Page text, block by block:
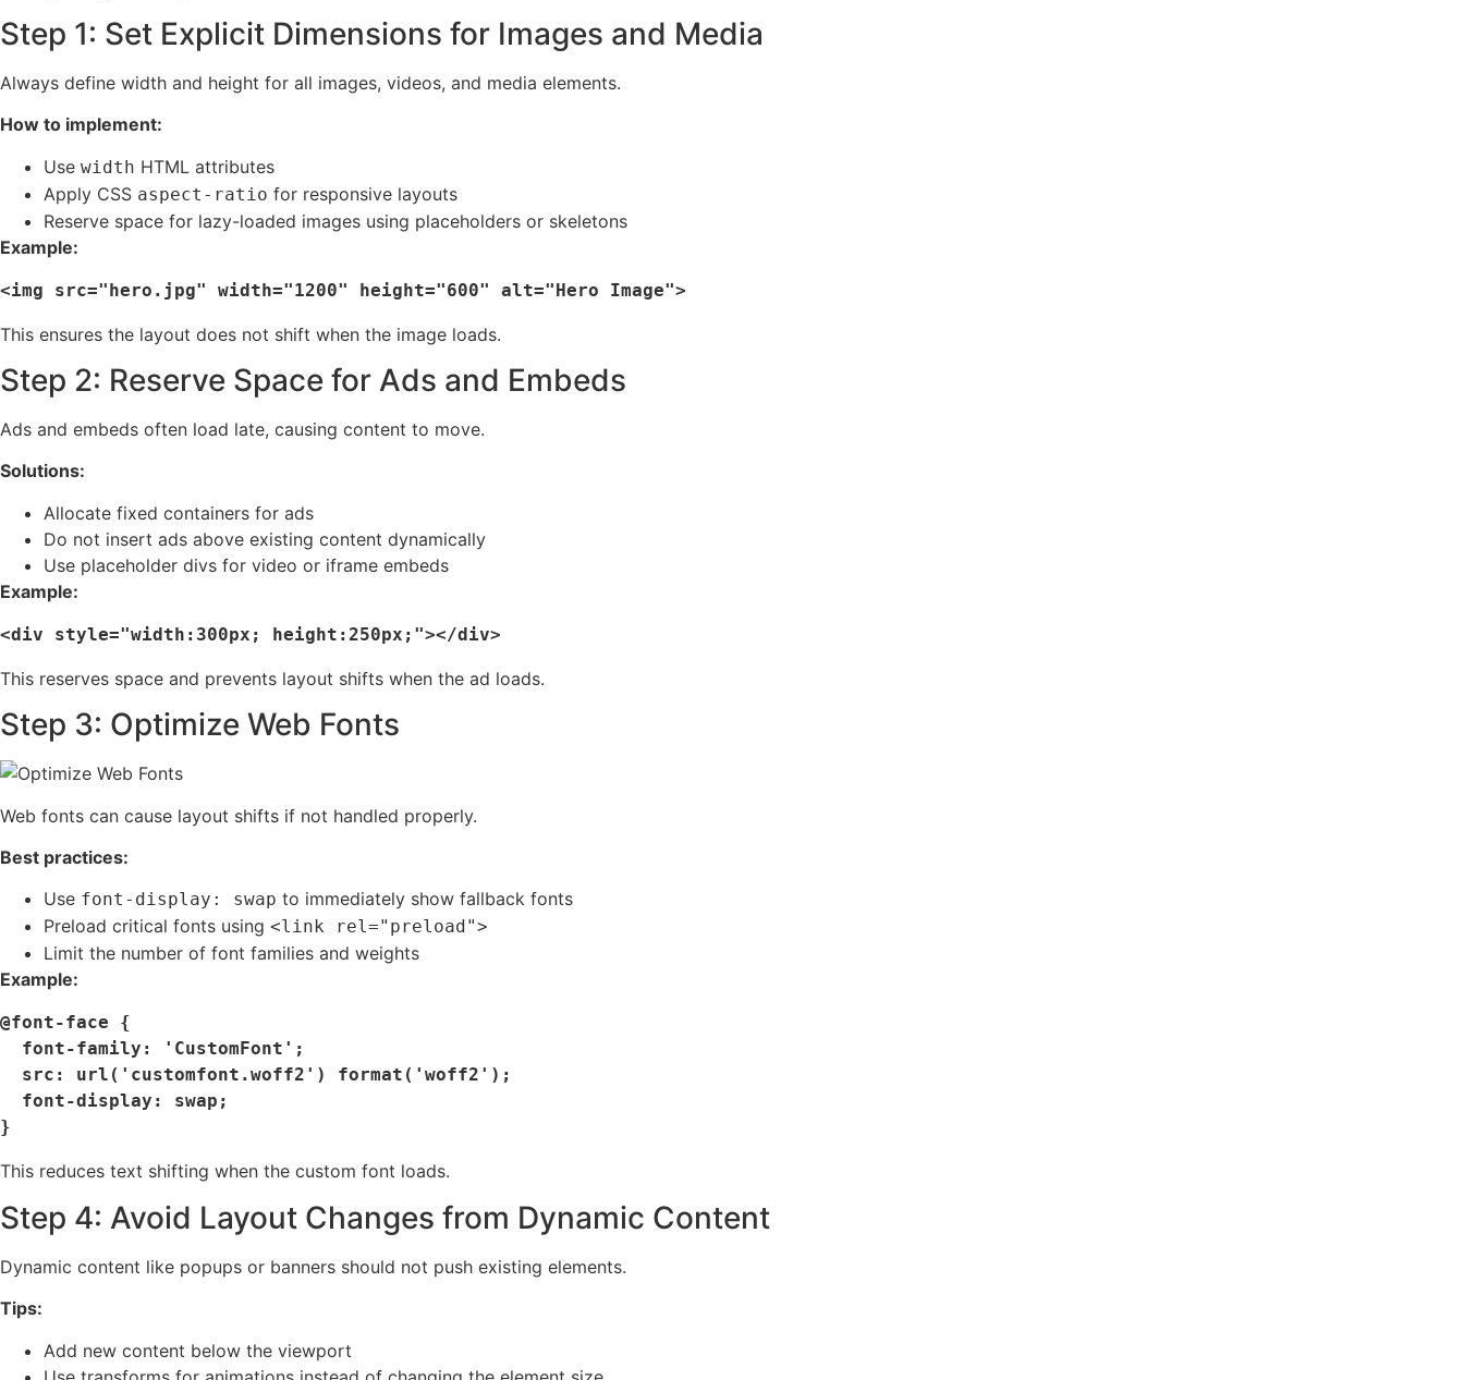
Step 1: Set Explicit Dimensions for Images and Media
Always define width and height for all images, videos, and media elements.
How to implement:
Use width HTML attributes
Apply CSS aspect-ratio for responsive layouts
Reserve space for lazy-loaded images using placeholders or skeletons
Example:
This ensures the layout does not shift when the image loads.
Step 2: Reserve Space for Ads and Embeds
Ads and embeds often load late, causing content to move.
Solutions:
Allocate fixed containers for ads
Do not insert ads above existing content dynamically
Use placeholder divs for video or iframe embeds
Example:
This reserves space and prevents layout shifts when the ad loads.
Step 3: Optimize Web Fonts
Web fonts can cause layout shifts if not handled properly.
Best practices:
Use font-display: swap to immediately show fallback fonts
Preload critical fonts using <link rel="preload">
Limit the number of font families and weights
Example:
@font-face {
This reduces text shifting when the custom font loads.
Step 4: Avoid Layout Changes from Dynamic Content
Dynamic content like popups or banners should not push existing elements.
Tips:
Add new content below the viewport